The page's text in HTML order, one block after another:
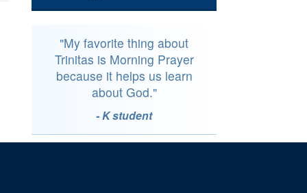
"My favorite thing about
Trinitas is Morning Prayer
because it helps us learn
about God."
- K student